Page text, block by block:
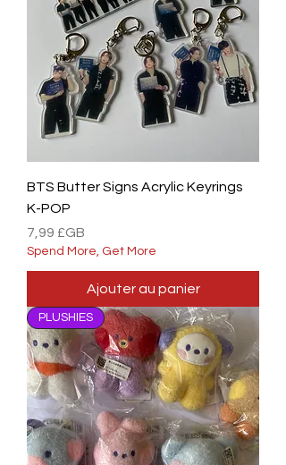
BTS Butter Signs Acrylic Keyrings
K-POP
Prix
7,99 £GB
Spend More, Get More
Ajouter au panier
PLUSHIES